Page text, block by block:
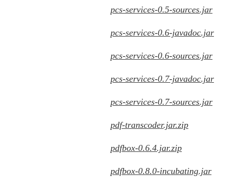
pcs-services-0.5-sources.jar
pcs-services-0.6-javadoc.jar
pcs-services-0.6-sources.jar
pcs-services-0.7-javadoc.jar
pcs-services-0.7-sources.jar
pdf-transcoder.jar.zip
pdfbox-0.6.4.jar.zip
pdfbox-0.8.0-incubating.jar